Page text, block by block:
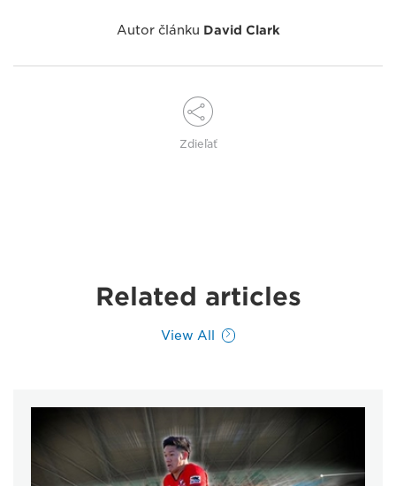
Autor článku David Clark
Zdieľať
Related articles
View All